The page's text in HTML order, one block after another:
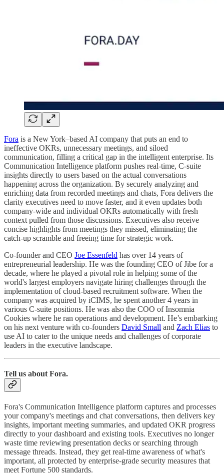
Fora is a New York–based AI company that puts an end to
ineffective OKRs, unnecessary meetings, and siloed
communication, filling a critical gap in the intelligent enterprise. Its
Communication Intelligence platform pushes real‑time, C‑suite
insights directly to users based on the actual conversations
happening across the organization. By securely analyzing and
enriching data from recorded meetings and chats, Fora delivers the
clarity executives need to move faster, and it even updates both
company‑wide and individual OKRs automatically with fresh
context pulled from those discussions. Executives also receive
concise highlights from meetings they missed, eliminating the
catch‑up scramble and freeing time for strategic work.
Co‑founder and CEO Joe Essenfeld has over 14 years of
entrepreneurial leadership. He was the founding CEO of Jibe for a
decade, where he played a pivotal role in helping some of the
world's largest employers navigate hiring challenges through the
implementation of cloud-based recruitment software. When the
company was acquired by iCIMS, he spent another 4 years in
various C-suite positions. He was also the COO of Insomnia
Cookies where he ran operations and development. He’s embarking
on his next venture with co-founders David Small and Zach Elias to
use AI to cater to the unique needs and challenges of corporate
leaders in the executive landscape.
Tell us about Fora.
Fora's Communication Intelligence platform captures and processes
your company's meetings and chat conversations, then delivers key
insights, important meeting summaries, and updated OKR progress
directly to your dashboard and existing tools. Executives no longer
waste time reviewing presentation decks or searching through
message threads. Instead, they get real-time awareness of what's
important, all protected by enterprise-grade security measures that
meet Fortune 500 standards.